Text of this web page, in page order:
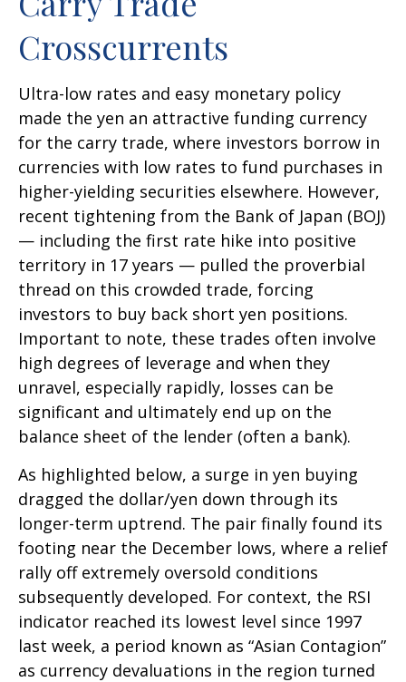
Crosscurrents
Ultra-low rates and easy monetary policy
made the yen an attractive funding currency
for the carry trade, where investors borrow in
currencies with low rates to fund purchases in
higher-yielding securities elsewhere. However,
recent tightening from the Bank of Japan (BOJ)
— including the first rate hike into positive
territory in 17 years — pulled the proverbial
thread on this crowded trade, forcing
investors to buy back short yen positions.
Important to note, these trades often involve
high degrees of leverage and when they
unravel, especially rapidly, losses can be
significant and ultimately end up on the
balance sheet of the lender (often a bank).
As highlighted below, a surge in yen buying
dragged the dollar/yen down through its
longer-term uptrend. The pair finally found its
footing near the December lows, where a relief
rally off extremely oversold conditions
subsequently developed. For context, the RSI
indicator reached its lowest level since 1997
last week, a period known as “Asian Contagion”
as currency devaluations in the region turned